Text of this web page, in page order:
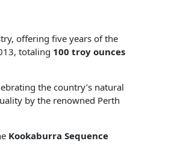
offering five years of the
totaling 100 troy ounces
the country’s natural
by the renowned Perth
Kookaburra Sequence